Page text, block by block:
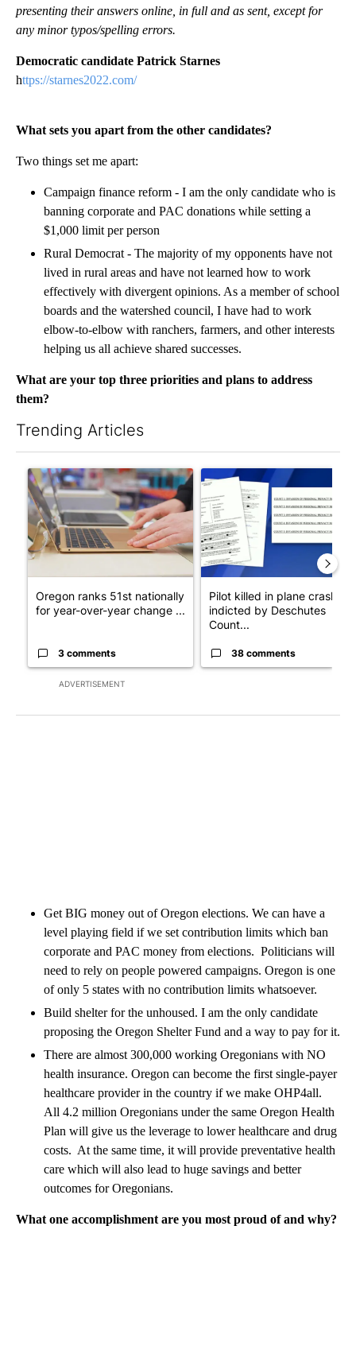
presenting their answers online, in full and as sent, except for
any minor typos/spelling errors.
Democratic candidate Patrick Starnes
https://starnes2022.com/
What sets you apart from the other candidates?
Two things set me apart:
Campaign finance reform - I am the only candidate who is
banning corporate and PAC donations while setting a
$1,000 limit per person
Rural Democrat - The majority of my opponents have not
lived in rural areas and have not learned how to work
effectively with divergent opinions. As a member of school
boards and the watershed council, I have had to work
elbow-to-elbow with ranchers, farmers, and other interests
helping us all achieve shared successes.
What are your top three priorities and plans to address
them?
Trending Articles
ADVERTISEMENT
A trending article titled "Oregon ranks 51st nationally for
Oregon ranks 51st nationally
for year-over-year change ...
3 comments
A trending article titled
Pilot killed in plane crash
indicted by Deschutes
Count...
38 comments
Get BIG money out of Oregon elections. We can have a
level playing field if we set contribution limits which ban
corporate and PAC money from elections. Politicians will
need to rely on people powered campaigns. Oregon is one
of only 5 states with no contribution limits whatsoever.
Build shelter for the unhoused. I am the only candidate
proposing the Oregon Shelter Fund and a way to pay for it.
There are almost 300,000 working Oregonians with NO
health insurance. Oregon can become the first single-payer
healthcare provider in the country if we make OHP4all.
All 4.2 million Oregonians under the same Oregon Health
Plan will give us the leverage to lower healthcare and drug
costs. At the same time, it will provide preventative health
care which will also lead to huge savings and better
outcomes for Oregonians.
What one accomplishment are you most proud of and why?